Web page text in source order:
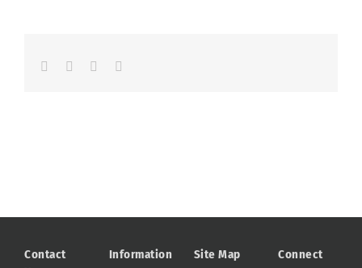
FacebookLinkedInWhatsapp
Contact
Information Site Map Connect